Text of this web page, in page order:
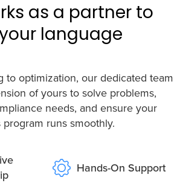
as a partner to
language
to optimization, our dedicated team
of yours to solve problems,
needs, and ensure your
runs smoothly.
Hands-On Support